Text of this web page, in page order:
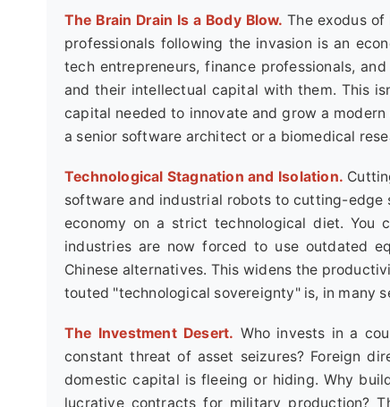
The Brain Drain Is a Body Blow. The exodus
professionals following the invasion is an
tech entrepreneurs, finance professionals,
and their intellectual capital with them. This
capital needed to innovate and grow a
a senior software architect or a biomedical
Technological Stagnation and Isolation.
software and industrial robots to cutting-
economy on a strict technological diet. You
industries are now forced to use outdated
Chinese alternatives. This widens the
touted "technological sovereignty" is, in many
The Investment Desert. Who invests in a
constant threat of asset seizures? Foreign
domestic capital is fleeing or hiding. Why
lucrative contracts for military production?